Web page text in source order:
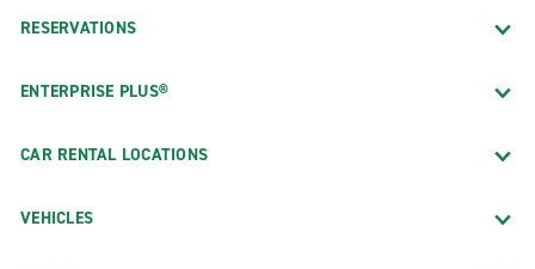
RESERVATIONS
ENTERPRISE PLUS®
CAR RENTAL LOCATIONS
VEHICLES